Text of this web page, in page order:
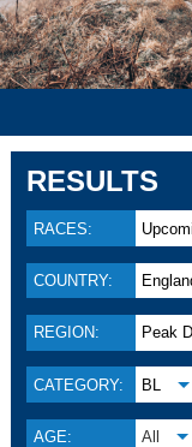
RESULTS
RACES:
COUNTRY:
REGION: Peak
CATEGORY: BL
AGE: All